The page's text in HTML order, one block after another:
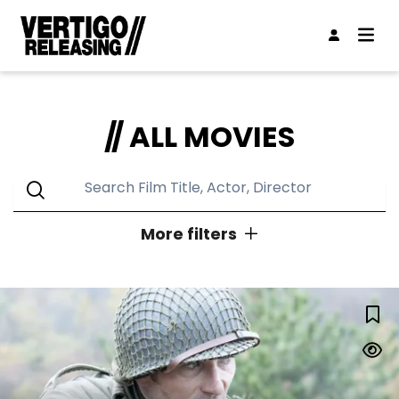
ALL MOVIES
More filters
Action
Animation
Classic
Comedy
Concert
Documentary
LUCKY STRIKE